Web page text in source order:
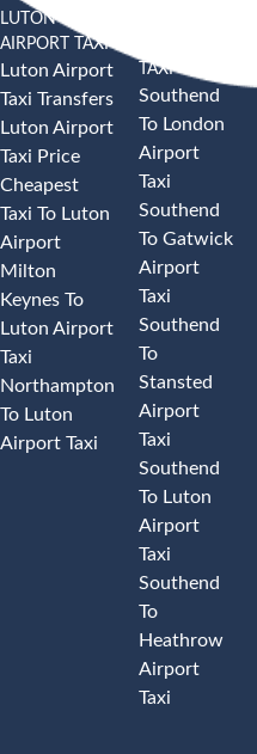
LUTON
AIRPORT TAXI
Luton Airport
Taxi Transfers
Luton Airport
Taxi Price
Cheapest
Taxi To Luton
Airport
Milton
Keynes To
Luton Airport
Taxi
Northampton
To Luton
Airport Taxi
TAXI
Southend
To London
Airport
Taxi
Southend
To Gatwick
Airport
Taxi
Southend
To
Stansted
Airport
Taxi
Southend
To Luton
Airport
Taxi
Southend
To
Heathrow
Airport
Taxi